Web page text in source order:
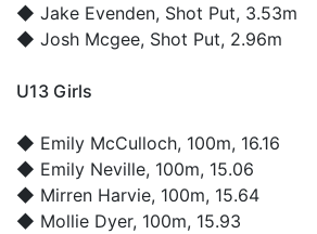
◆ Jake Evenden, Shot Put, 3.53m
◆ Josh Mcgee, Shot Put, 2.96m
U13 Girls
◆ Emily McCulloch, 100m, 16.16
◆ Emily Neville, 100m, 15.06
◆ Mirren Harvie, 100m, 15.64
◆ Mollie Dyer, 100m, 15.93